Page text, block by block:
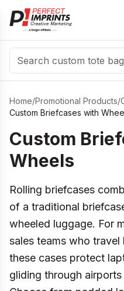
Search
Home/Promotional Products/
Custom Briefcases with
Custom
Wheels
Rolling briefcases
of a traditional
wheeled luggage. For
sales teams who
these cases protect
gliding through